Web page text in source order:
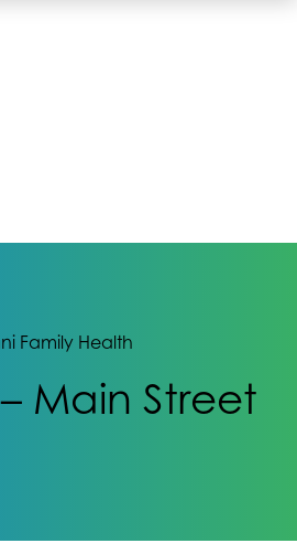
Family Health
Main Street